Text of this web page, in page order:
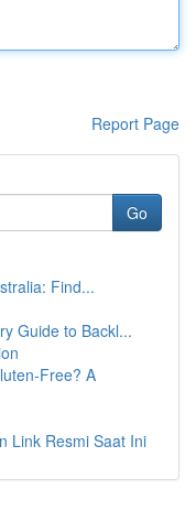
Report Page
Go
Find...
Guide to Backl...
Free? A
Link Resmi Saat Ini